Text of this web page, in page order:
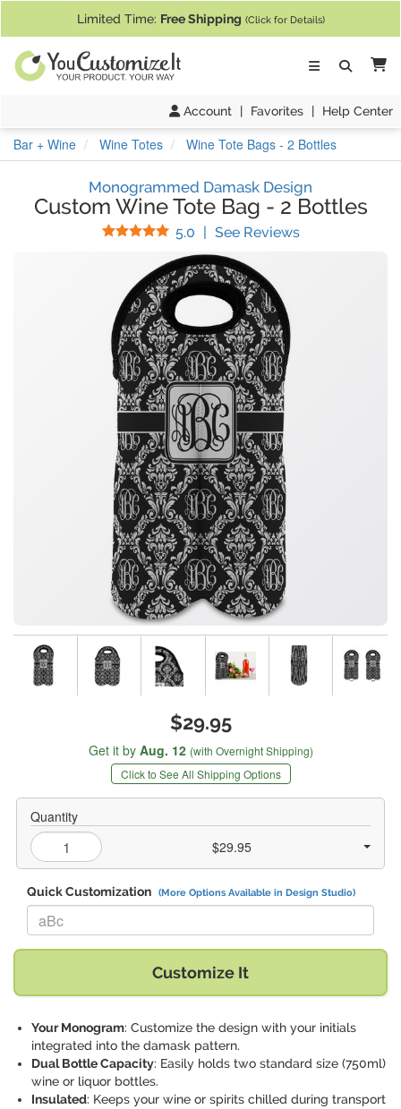
Limited Time: Free Shipping (Click for Details)
Account | Favorites | Help Center
Bar + Wine Wine Totes Wine Tote Bags - 2 Bottles
Monogrammed Damask Design
Custom Wine Tote Bag - 2 Bottles
5.0 Stars
| See Reviews(
$29.95
Get it by Aug. 12 (with Overnight Shipping)
Click to See All Shipping Options
Quantity
$29.95
Quick Customization (More Options Available in Design Studio)
Replace "aBc" with:
Customize It
Your Monogram: Customize the design with your initials
integrated into the damask pattern.
Dual Bottle Capacity: Easily holds two standard size (750ml)
wine or liquor bottles.
Insulated: Keeps your wine or spirits chilled during transport